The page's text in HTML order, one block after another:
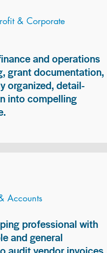
& Corporate
and operations
grant documentation,
organized, detail-
into compelling
Accounts
professional with
and general